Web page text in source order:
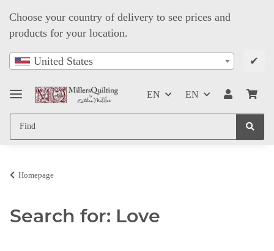
Choose your country of delivery to see prices and
products for your location.
United States ✔
EN EN
Homepage
Search for: Love